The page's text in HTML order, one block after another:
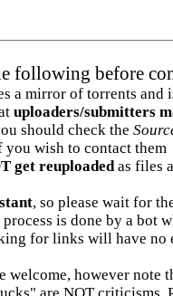
following before
a mirror of torrents and
uploaders/submitters
should check the
wish to contact them
get reuploadedas files
, so please wait for
is done by a bot
for links will have no
welcome, however note